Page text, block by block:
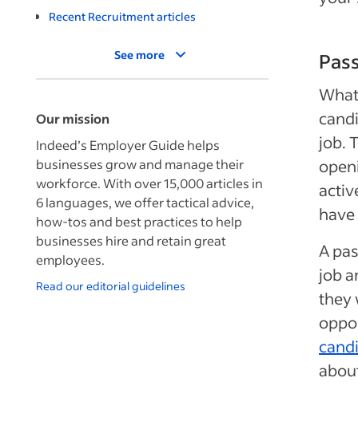
Recent Recruitment articles
See more
Our mission
Indeed’s Employer Guide helps
businesses grow and manage their
workforce. With over 15,000 articles in
6 languages, we offer tactical advice,
how-tos and best practices to help
businesses hire and retain great
employees.
Read our editorial guidelines
job.
A
job
they